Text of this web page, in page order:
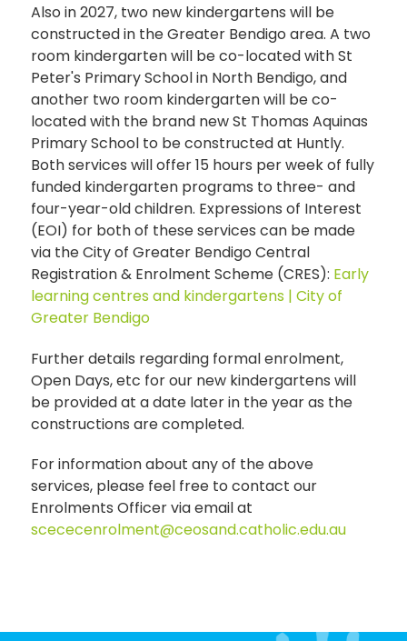
Also in 2027, two new kindergartens will be
constructed in the Greater Bendigo area. A two
room kindergarten will be co-located with St
Peter's Primary School in North Bendigo, and
another two room kindergarten will be co-
located with the brand new St Thomas Aquinas
Primary School to be constructed at Huntly.
Both services will offer 15 hours per week of fully
funded kindergarten programs to three- and
four-year-old children. Expressions of Interest
(EOI) for both of these services can be made
via the City of Greater Bendigo Central
Registration & Enrolment Scheme (CRES): Early
learning centres and kindergartens | City of
Greater Bendigo
Further details regarding formal enrolment,
Open Days, etc for our new kindergartens will
be provided at a date later in the year as the
constructions are completed.
For information about any of the above
services, please feel free to contact our
Enrolments Officer via email at
scececenrolment@ceosand.catholic.edu.au